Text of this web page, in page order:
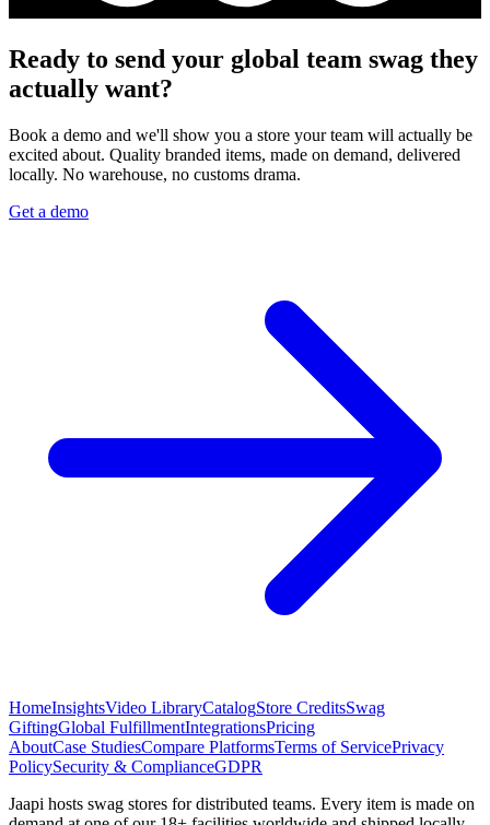
Ready to send your global team swag they
actually want?
Book a demo and we'll show you a store your team will actually be
excited about. Quality branded items, made on demand, delivered
locally. No warehouse, no customs drama.
Get a demo
HomeInsightsVideo LibraryCatalogStore CreditsSwag
GiftingGlobal FulfillmentIntegrationsPricing
AboutCase StudiesCompare PlatformsTerms of ServicePrivacy
PolicySecurity & ComplianceGDPR
Jaapi hosts swag stores for distributed teams. Every item is made on